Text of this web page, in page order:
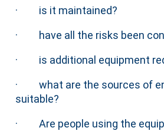
· is it maintained?
· have all the risks been
· is additional equipment
· what are the sources of
suitable?
· Are people using the